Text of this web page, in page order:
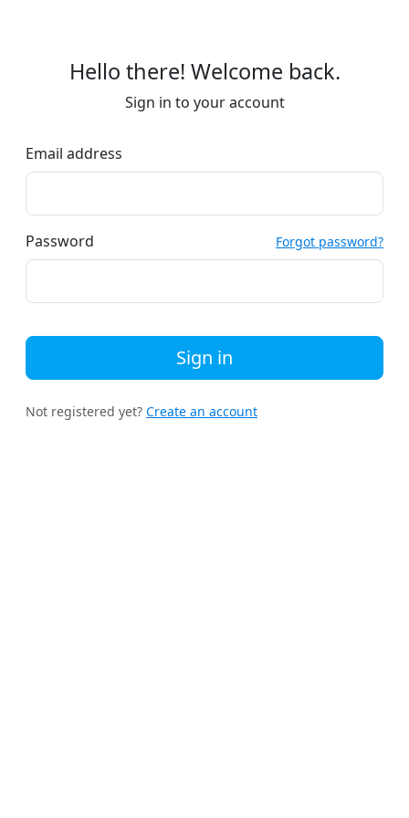
Hello there! Welcome back.
Sign in to your account
Email address
Password Forgot password?
Sign in
Not registered yet? Create an account